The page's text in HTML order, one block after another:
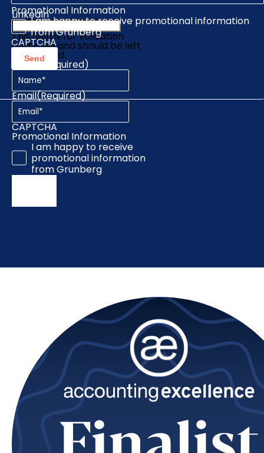
LinkedIn
This field is for validation
purposes and should be left
unchanged.
Name(Required)
Email(Required)
CAPTCHA
Promotional Information
I am happy to receive
promotional information
from Grunberg
Promotional Information
I am happy to receive promotional information
from Grunberg
CAPTCHA